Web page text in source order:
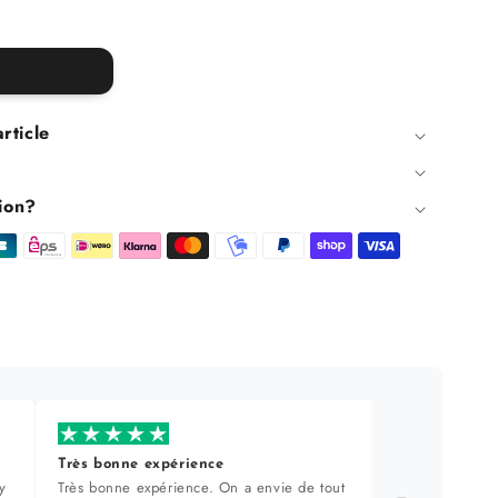
Très bonne expérience
Très bonne expérience. On a envie de tout